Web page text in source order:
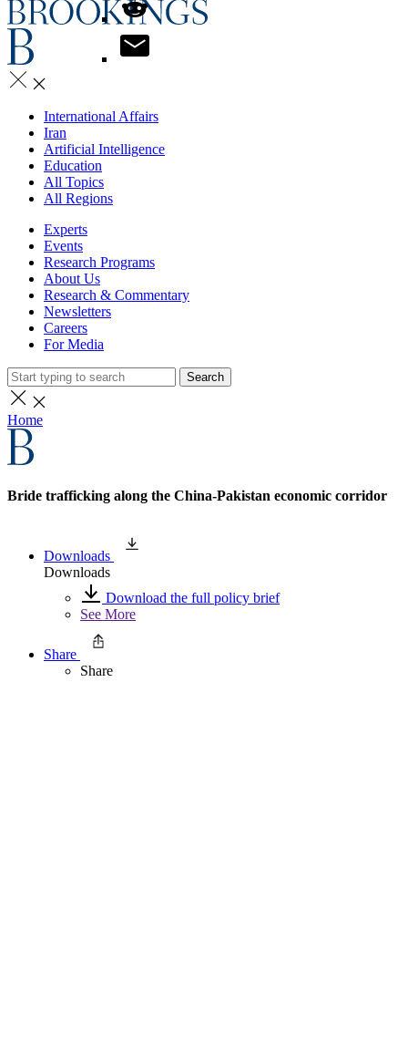
International Affairs
Iran
Artificial Intelligence
Education
All Topics
All Regions
Experts
Events
Research Programs
About Us
Research & Commentary
Newsletters
Careers
For Media
Search
Home
Bride trafficking along the China-Pakistan economic corridor
Downloads
Downloads
Download the full policy brief
See More
Share
Share